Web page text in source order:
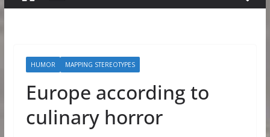
HUMOR MAPPING STEREOTYPES
Europe according to
culinary horror